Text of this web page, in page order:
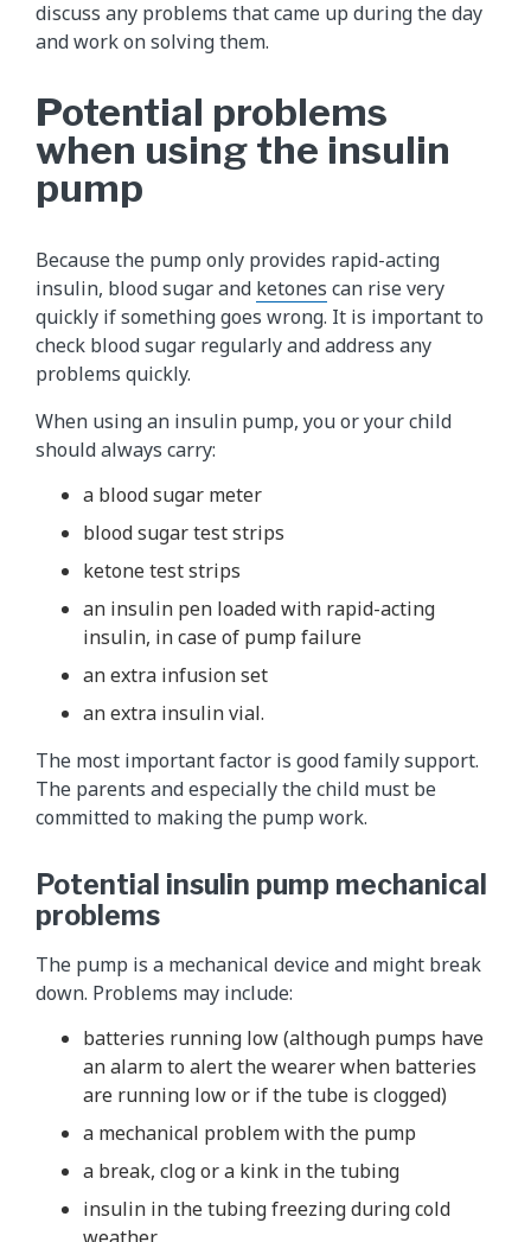
discuss any problems that came up during the day
and work on solving them.
Potential problems
when using the insulin
pump
Because the pump only provides rapid-acting
insulin, blood sugar and ketones can rise very
quickly if something goes wrong. It is important to
check blood sugar regularly and address any
problems quickly.
When using an insulin pump, you or your child
should always carry:
a blood sugar meter
blood sugar test strips
ketone test strips
an insulin pen loaded with rapid-acting
insulin, in case of pump failure
an extra infusion set
an extra insulin vial.
The most important factor is good family support.
The parents and especially the child must be
committed to making the pump work.
Potential insulin pump mechanical
problems
The pump is a mechanical device and might break
down. Problems may include:
batteries running low (although pumps have
an alarm to alert the wearer when batteries
are running low or if the tube is clogged)
a mechanical problem with the pump
a break, clog or a kink in the tubing
insulin in the tubing freezing during cold